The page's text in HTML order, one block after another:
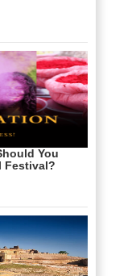
You
Festival?